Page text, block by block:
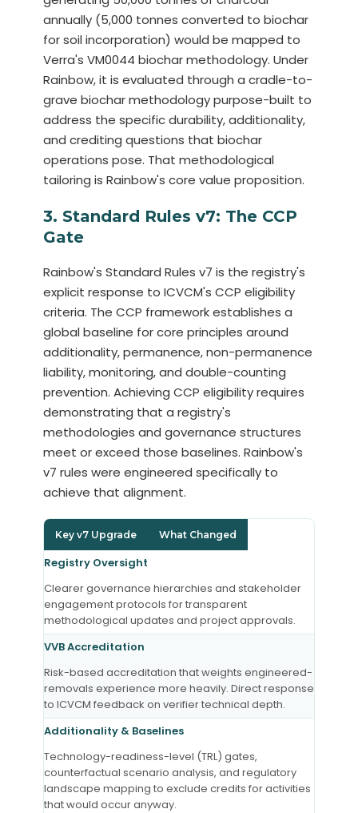
annually (5,000 tonnes converted to biochar
for soil incorporation) would be mapped to
Verra's VM0044 biochar methodology. Under
Rainbow, it is evaluated through a cradle-to-
grave biochar methodology purpose-built to
address the specific durability, additionality,
and crediting questions that biochar
operations pose. That methodological
tailoring is Rainbow's core value proposition.
3. Standard Rules v7: The CCP
Gate
Rainbow's Standard Rules v7 is the registry's
explicit response to ICVCM's CCP eligibility
criteria. The CCP framework establishes a
global baseline for core principles around
additionality, permanence, non-permanence
liability, monitoring, and double-counting
prevention. Achieving CCP eligibility requires
demonstrating that a registry's
methodologies and governance structures
meet or exceed those baselines. Rainbow's
v7 rules were engineered specifically to
achieve that alignment.
Key v7 Upgrade What Changed
Registry Oversight
Clearer governance hierarchies and stakeholder
engagement protocols for transparent
methodological updates and project approvals.
VVB Accreditation
Risk-based accreditation that weights engineered-
removals experience more heavily. Direct response
to ICVCM feedback on verifier technical depth.
Additionality & Baselines
Technology-readiness-level (TRL) gates,
counterfactual scenario analysis, and regulatory
landscape mapping to exclude credits for activities
that would occur anyway.